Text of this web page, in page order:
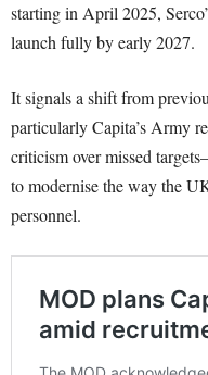
starting in April 2025,
launch fully by early 2027.
It signals a shift from
particularly Capita’s Army
criticism over missed
to modernise the way the
personnel.